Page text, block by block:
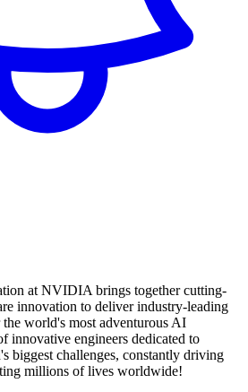
at NVIDIA brings together cutting-
innovation to deliver industry-leading
world's most adventurous AI
innovative engineers dedicated to
biggest challenges, constantly driving
millions of lives worldwide!